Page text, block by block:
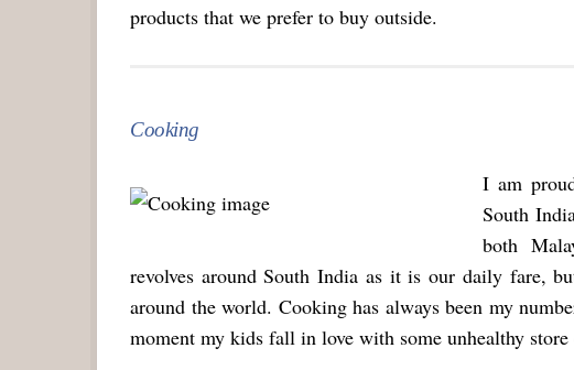
products that we prefer to buy outside.
Cooking
I am
South
both
revolves around South India as it is our daily fare,
around the world. Cooking has always been my
moment my kids fall in love with some unhealthy store